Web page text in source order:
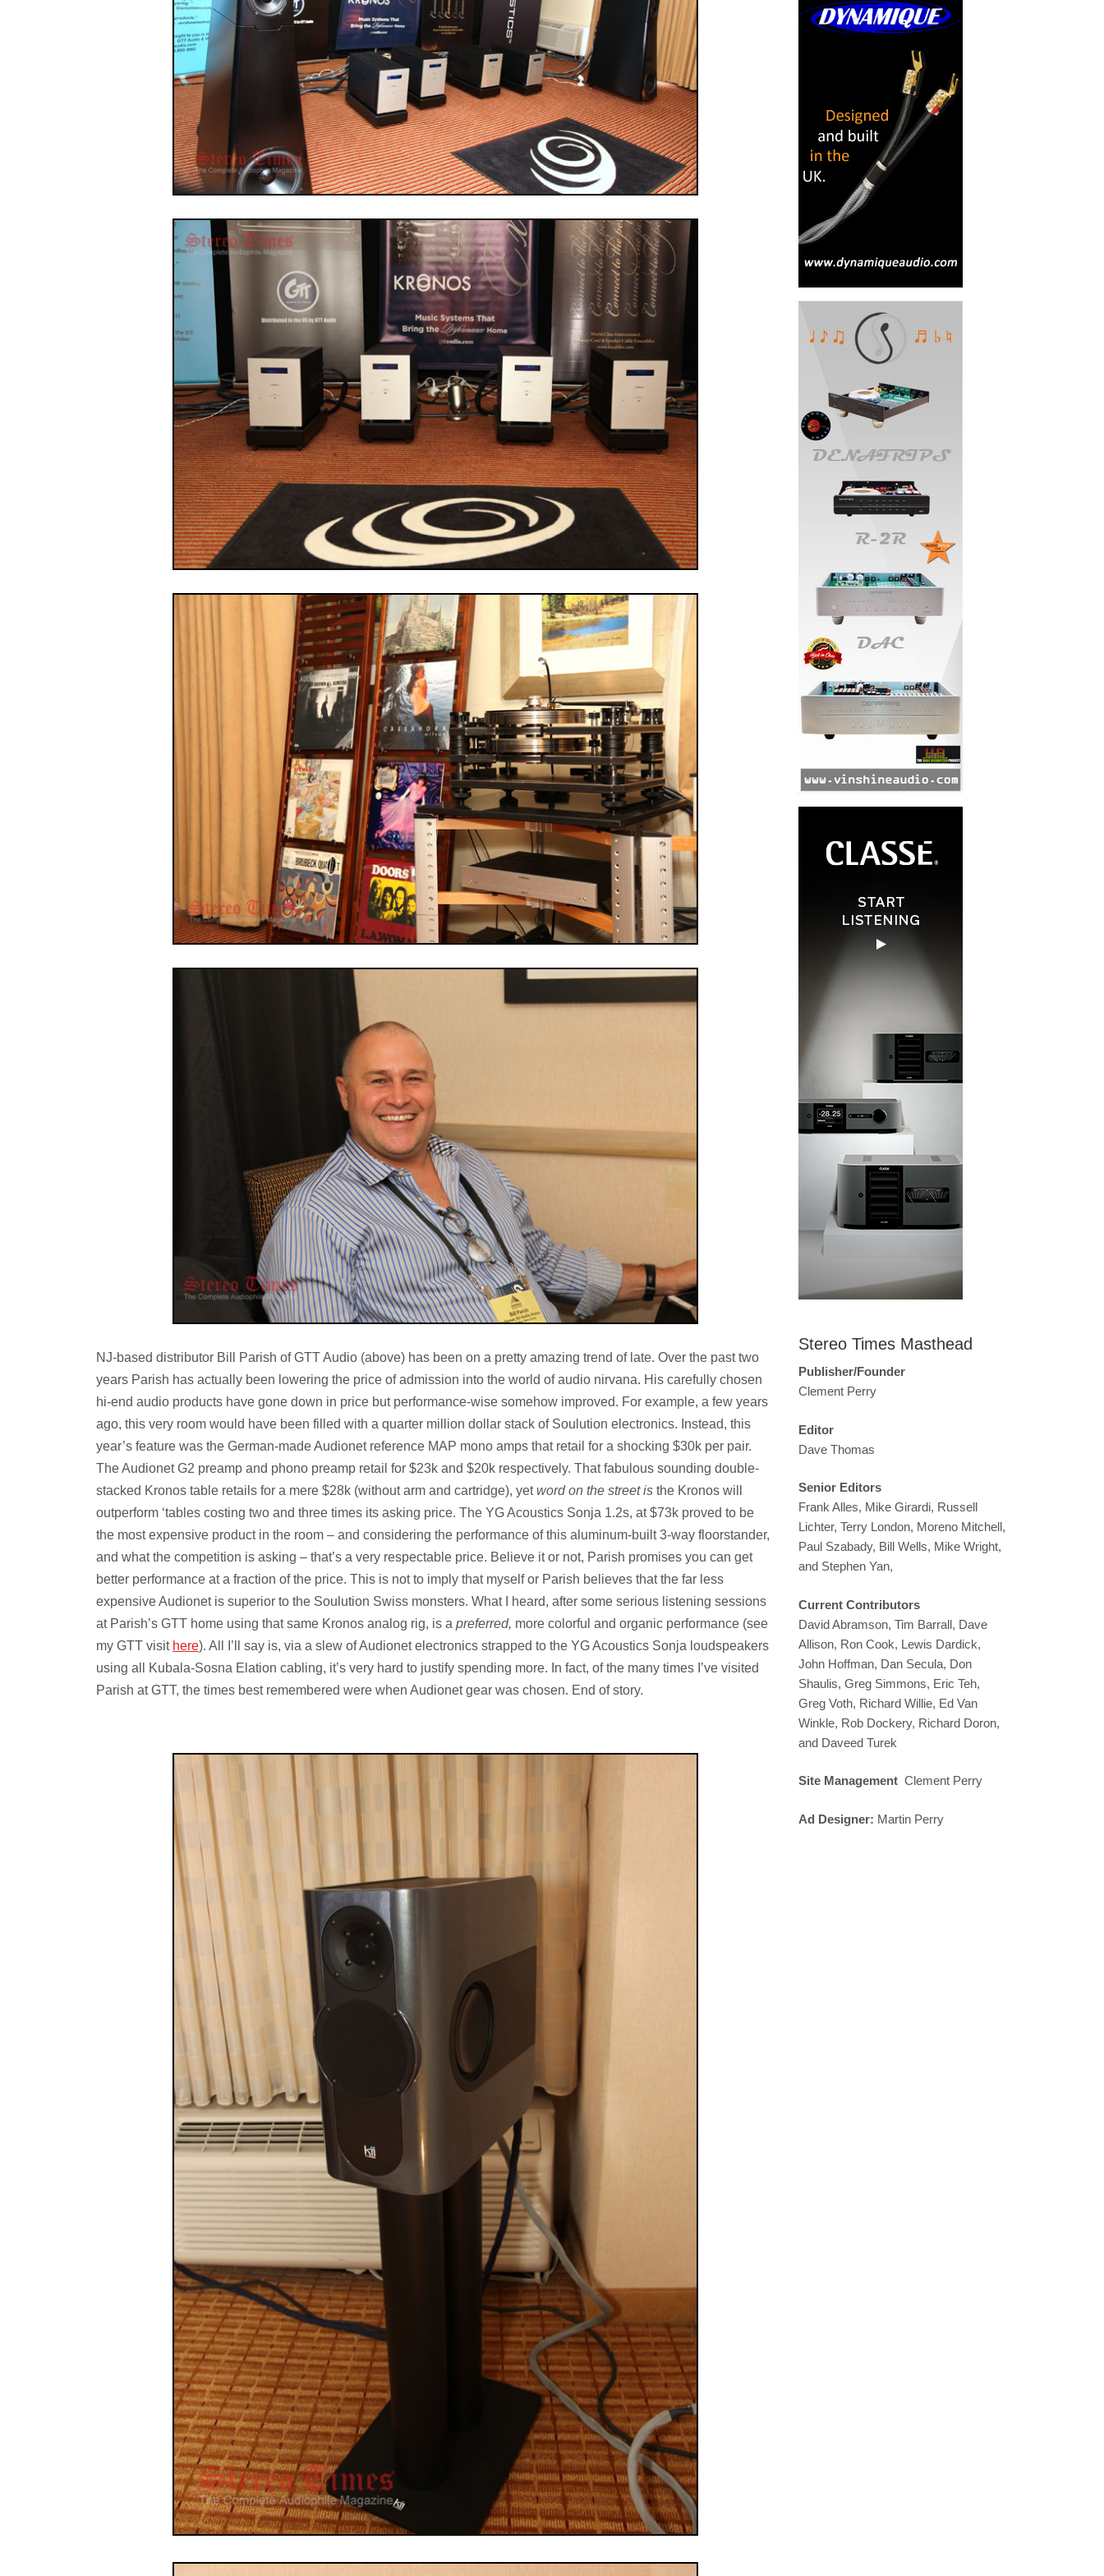
NJ-based distributor Bill Parish of GTT Audio (above) has been on a pretty amazing trend of late. Over the past two
years Parish has actually been lowering the price of admission into the world of audio nirvana. His carefully chosen
hi-end audio products have gone down in price but performance-wise somehow improved. For example, a few years
ago, this very room would have been filled with a quarter million dollar stack of Soulution electronics. Instead, this
year’s feature was the German-made Audionet reference MAP mono amps that retail for a shocking $30k per pair.
The Audionet G2 preamp and phono preamp retail for $23k and $20k respectively. That fabulous sounding double-
stacked Kronos table retails for a mere $28k (without arm and cartridge), yetword on the street is the Kronos will
outperform ‘tables costing two and three times its asking price. The YG Acoustics Sonja 1.2s, at $73k proved to be
the most expensive product in the room – and considering the performance of this aluminum-built 3-way floorstander,
and what the competition is asking – that’s a very respectable price. Believe it or not, Parish promises you can get
better performance at a fraction of the price. This is not to imply that myself or Parish believes that the far less
expensive Audionet is superior to the Soulution Swiss monsters. What I heard, after some serious listening sessions
at Parish’s GTT home using that same Kronos analog rig, is a preferred, more colorful and organic performance (see
my GTT visit here). All I’ll say is, via a slew of Audionet electronics strapped to the YG Acoustics Sonja loudspeakers
using all Kubala-Sosna Elation cabling, it’s very hard to justify spending more. In fact, of the many times I’ve visited
Parish at GTT, the times best remembered were when Audionet gear was chosen. End of story.
Stereo Times Masthead
Publisher/Founder
Clement Perry
Editor
Dave Thomas
Senior Editors
Frank Alles, Mike Girardi, Russell
Lichter, Terry London, Moreno Mitchell,
Paul Szabady, Bill Wells, Mike Wright,
and Stephen Yan,
Current Contributors
David Abramson, Tim Barrall, Dave
Allison, Ron Cook, Lewis Dardick,
John Hoffman, Dan Secula, Don
Shaulis, Greg Simmons, Eric Teh,
Greg Voth, Richard Willie, Ed Van
Winkle, Rob Dockery, Richard Doron,
and Daveed Turek
Site Management Clement Perry
Ad Designer: Martin Perry